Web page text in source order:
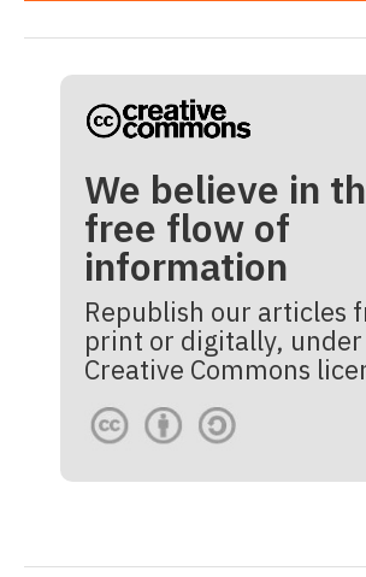
We believe in
free flow of
information
Republish our articles
print or digitally,
Creative Commons